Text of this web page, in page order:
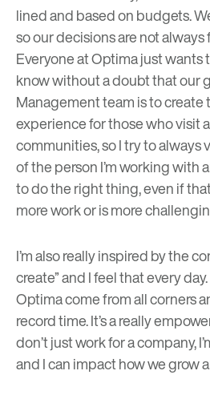
lined and based on budgets.
so our decisions are not
Everyone at Optima just wants
know without a doubt that our
Management team is to
experience for those who visit
communities, so I try to always
of the person I’m working with
to do the right thing, even if
more work or is more
I’m also really inspired by the
create” and I feel that every
Optima come from all corners
record time. It’s a really
don’t just work for a company,
and I canimpacthow we grow